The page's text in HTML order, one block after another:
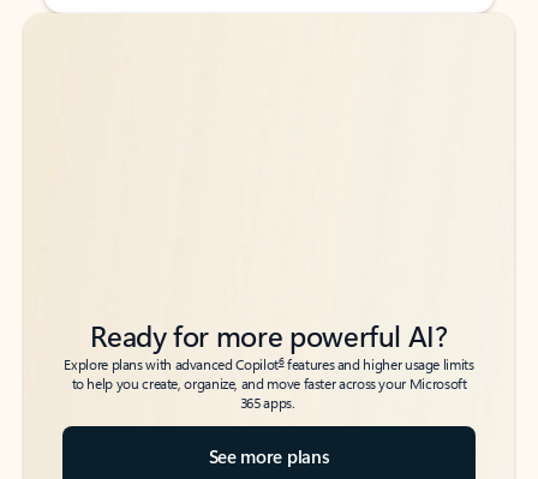
Back to tabs
Back to tabs
Ready for more powerful AI?
Explore plans with advanced Copilot6features and higher usage limits
to help you create, organize, and move faster across your Microsoft
365 apps.
See more plans